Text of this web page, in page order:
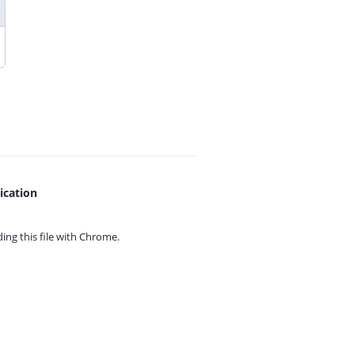
this file with Chrome.